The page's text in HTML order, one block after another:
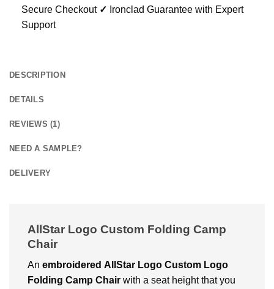
Secure Checkout ✓ Ironclad Guarantee with Expert
Support
DESCRIPTION
DETAILS
REVIEWS (1)
NEED A SAMPLE?
DELIVERY
AllStar Logo Custom Folding Camp
Chair
An embroidered AllStar Logo Custom Logo
Folding Camp Chair with a seat height that you